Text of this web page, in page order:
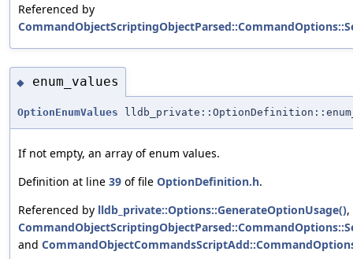
Referenced by
◆ enum_values
OptionEnumValues
If not empty, an array of enum values.
Definition at line 39 of file OptionDefinition.h.
Referenced by lldb_private::Options::GenerateOptionUsage(),
and